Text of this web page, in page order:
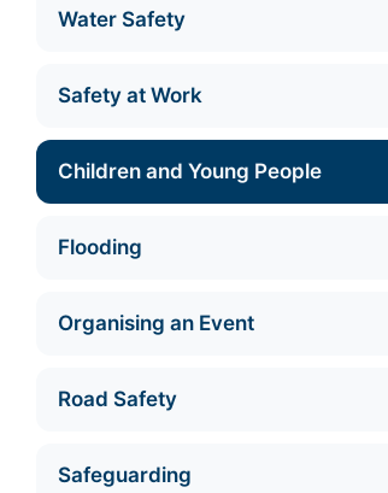
Water Safety
Safety at Work
Children and Young People
Flooding
Organising an Event
Road Safety
Safeguarding